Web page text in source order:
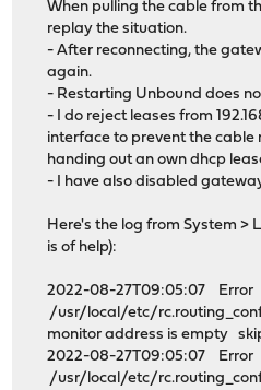
When pulling the cable from
replay the situation.
- After reconnecting, the
again.
- Restarting Unbound does
- I do reject leases from
interface to prevent the
handing out an own dhcp
- I have also disabled
Here's the log from System >
is of help):
2022-08-27T09:05:07
/usr/local/etc/
monitor address is empty
2022-08-27T09:05:07
/usr/local/etc/